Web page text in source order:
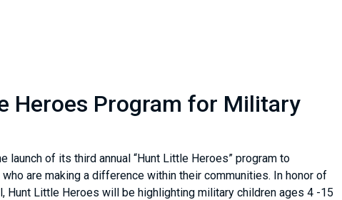
Heroes Program for Military
of its third annual “Hunt Little Heroes” program to
are making a difference within their communities. In honor of
Hunt Little Heroes will be highlighting military children ages 4 -15